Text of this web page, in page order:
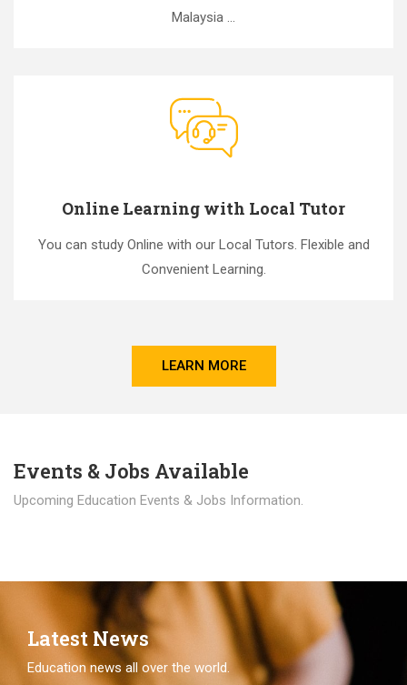
Malaysia ...
Online Learning with Local Tutor
You can study Online with our Local Tutors. Flexible and
Convenient Learning.
LEARN MORE
Events & Jobs Available
Upcoming Education Events & Jobs Information.
Latest News
Education news all over the world.